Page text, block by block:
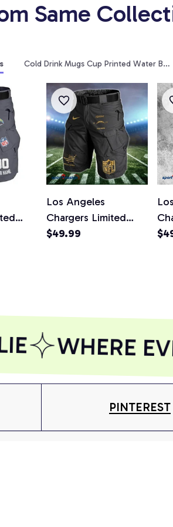
Same
Cold Drink Mugs Cup Printed Water
Los Angeles
Chargers Limited
Edition Front Pockets
$49.99
WHERE
PINTEREST